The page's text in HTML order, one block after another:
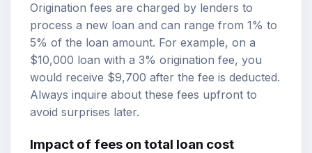
Origination fees are charged by lenders to
process a new loan and can range from 1% to
5% of the loan amount. For example, on a
$10,000 loan with a 3% origination fee, you
would receive $9,700 after the fee is deducted.
Always inquire about these fees upfront to
avoid surprises later.
Impact of fees on total loan cost